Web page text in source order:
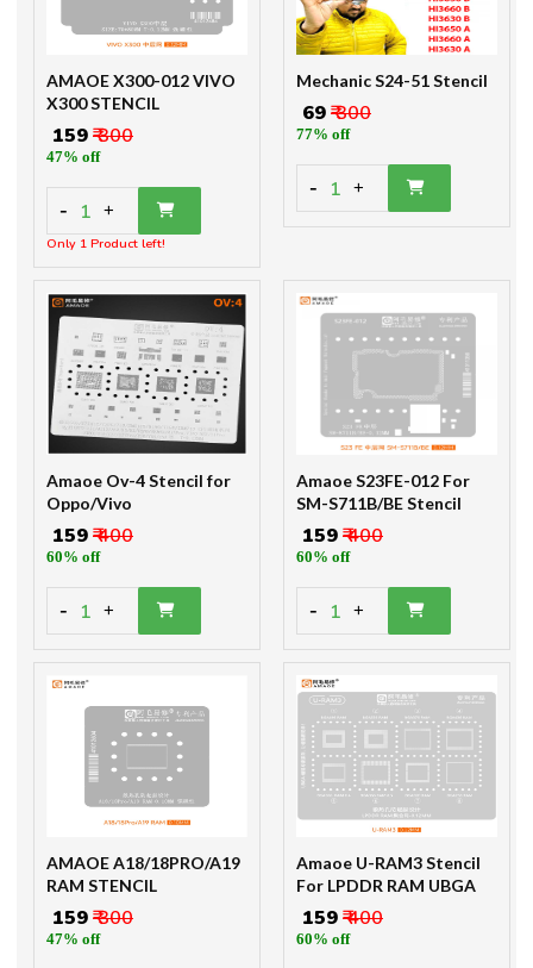
AMAOE X300-012 VIVO
X300 STENCIL
₹ 159₹ 300
47% off
- 1 +
Only 1 Product left!
Mechanic S24-51 Stencil
₹ 69₹ 300
77% off
- 1 +
Amaoe Ov-4 Stencil for
Oppo/Vivo
₹ 159₹ 400
60% off
- 1 +
Amaoe S23FE-012 For
SM-S711B/BE Stencil
₹ 159₹ 400
60% off
- 1 +
AMAOE A18/18PRO/A19
RAM STENCIL
₹ 159₹ 300
47% off
Amaoe U-RAM3 Stencil
For LPDDR RAM UBGA
₹ 159₹ 400
60% off